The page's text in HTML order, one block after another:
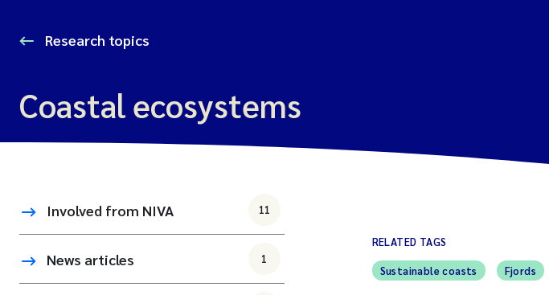
Research topics
Coastal ecosystems
Involved from NIVA 11
News articles 1
RELATED TAGS
Sustainable coasts Fjords